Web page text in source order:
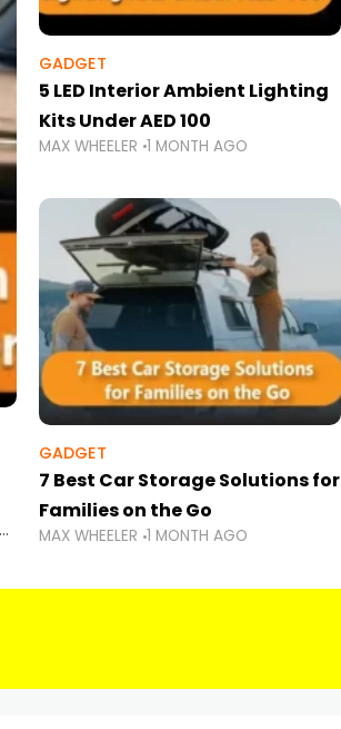
GADGET
5 LED Interior Ambient Lighting
Kits Under AED 100
MAX WHEELER 1 MONTH AGO
GADGET
7 Best Car Storage Solutions for
Families on the Go
MAX WHEELER 1 MONTH AGO